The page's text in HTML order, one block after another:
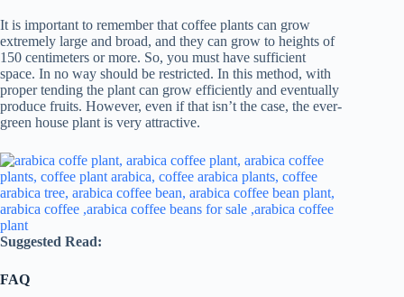
It is important to remember that coffee plants can grow
extremely large and broad, and they can grow to heights of
150 centimeters or more. So, you must have sufficient
space. In no way should be restricted. In this method, with
proper tending the plant can grow efficiently and eventually
produce fruits. However, even if that isn’t the case, the ever-
green house plant is very attractive.
Suggested Read:
FAQ